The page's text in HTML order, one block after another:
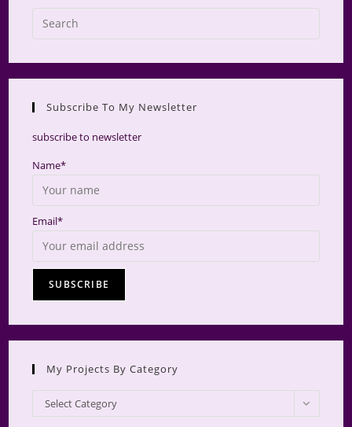
close
Subscribe To My Newsletter
subscribe to newsletter
Name*
Email*
My Projects By Category
My
Projects
Select Category